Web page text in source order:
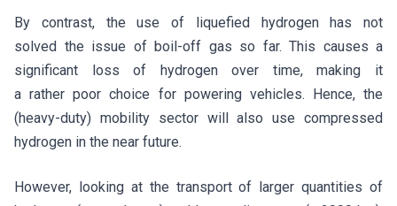
By contrast, the use of liquefied hydrogen has not
solved the issue of boil-off gas so far. This causes a
significant loss of hydrogen over time, making it
a rather poor choice for powering vehicles. Hence, the
(heavy-duty) mobility sector will also use compressed
hydrogen in the near future.
However, looking at the transport of larger quantities of